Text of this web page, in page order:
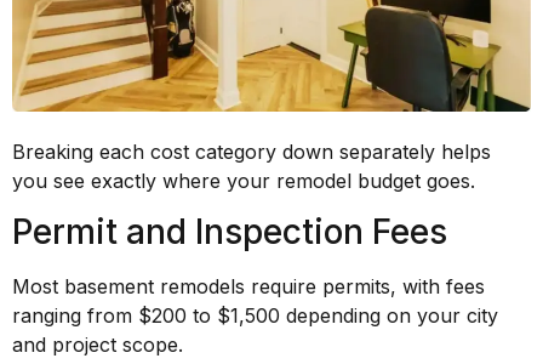
Breaking each cost category down separately helps
you see exactly where your remodel budget goes.
Permit and Inspection Fees
Most basement remodels require permits, with fees
ranging from $200 to $1,500 depending on your city
and project scope.